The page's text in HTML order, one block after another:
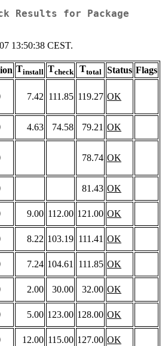
Results for Package
13:50:38 CEST.
Tinstall Tcheck Ttotal Status Flags
7.42 111.85 119.27 OK
4.63 74.58 79.21 OK
78.74 OK
81.43 OK
9.00 112.00 121.00 OK
8.22 103.19 111.41 OK
7.24 104.61 111.85 OK
2.00 30.00 32.00 OK
5.00 123.00 128.00 OK
12.00 115.00 127.00 OK